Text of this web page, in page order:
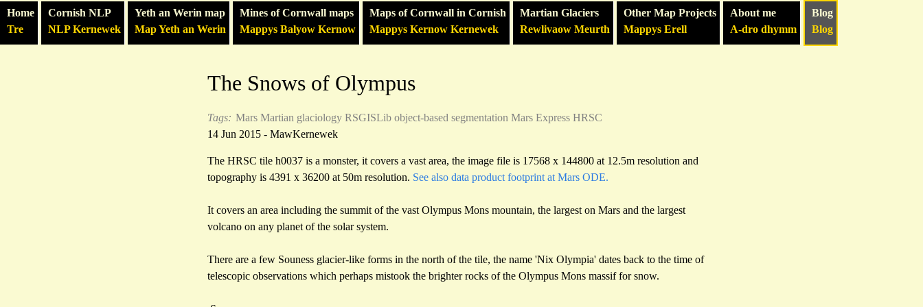
Home
Tre
Cornish NLP
NLP Kernewek
Yeth an Werin map
Map Yeth an Werin
Mines of Cornwall maps
Mappys Balyow Kernow
Maps of Cornwall in Cornish
Mappys Kernow Kernewek
Martian Glaciers
Rewlivaow Meurth
Other Map Projects
Mappys Erell
About me
A-dro dhymm
Blog
Blog
The Snows of Olympus
Tags: Mars Martian glaciology RSGISLib object-based segmentation Mars Express HRSC
14 Jun 2015 - MawKernewek
The HRSC tile h0037 is a monster, it covers a vast area, the image file is 17568 x 144800 at 12.5m resolution and
topography is 4391 x 36200 at 50m resolution. See also data product footprint at Mars ODE.
It covers an area including the summit of the vast Olympus Mons mountain, the largest on Mars and the largest
volcano on any planet of the solar system.
There are a few Souness glacier-like forms in the north of the tile, the name 'Nix Olympia' dates back to the time of
telescopic observations which perhaps mistook the brighter rocks of the Olympus Mons massif for snow.